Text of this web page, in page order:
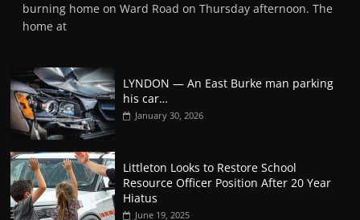
burning home on Ward Road on Thursday afternoon. The
home at
LYNDON — An East Burke man parking
his car…
January 30, 2026
Littleton Looks to Restore School
Resource Officer Position After 20 Year
Hiatus
June 19, 2025